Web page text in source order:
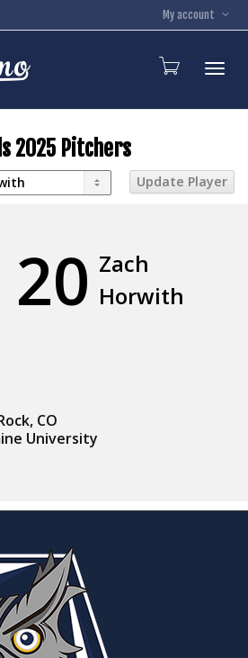
My account
2025 Pitchers
20 Zach
Horwith
CO
University